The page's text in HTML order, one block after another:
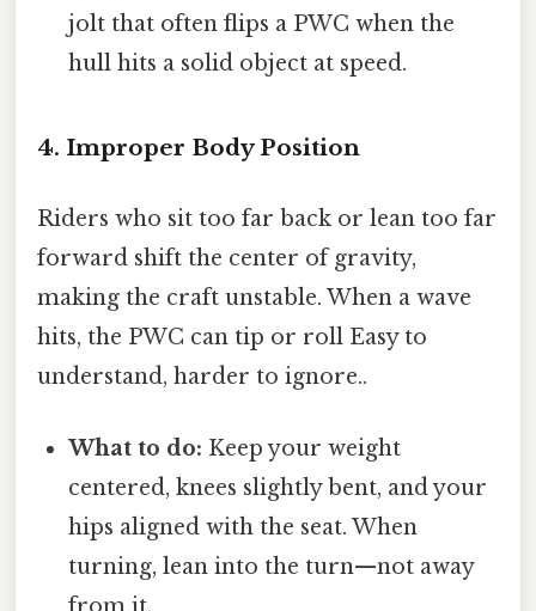
jolt that often flips a PWC when the
hull hits a solid object at speed.
4. Improper Body Position
Riders who sit too far back or lean too far
forward shift the center of gravity,
making the craft unstable. When a wave
hits, the PWC can tip or roll Easy to
understand, harder to ignore..
What to do: Keep your weight
centered, knees slightly bent, and your
hips aligned with the seat. When
turning, lean into the turn—not away